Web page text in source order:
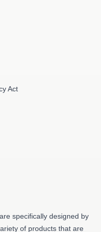
Act
specifically designed by
of products that are